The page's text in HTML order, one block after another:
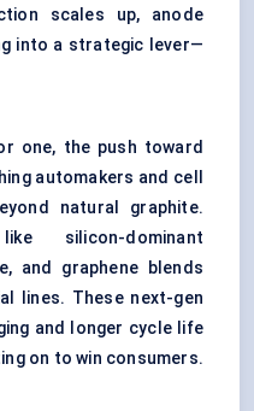
scales up, anode
into a strategic lever—
one, the push toward
automakers and cell
natural graphite.
silicon-dominant
and graphene blends
lines. These next-gen
and longer cycle life
on to win consumers.